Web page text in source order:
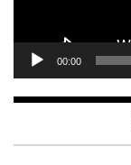
00:00